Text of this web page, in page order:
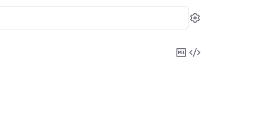
Settings
CopyView